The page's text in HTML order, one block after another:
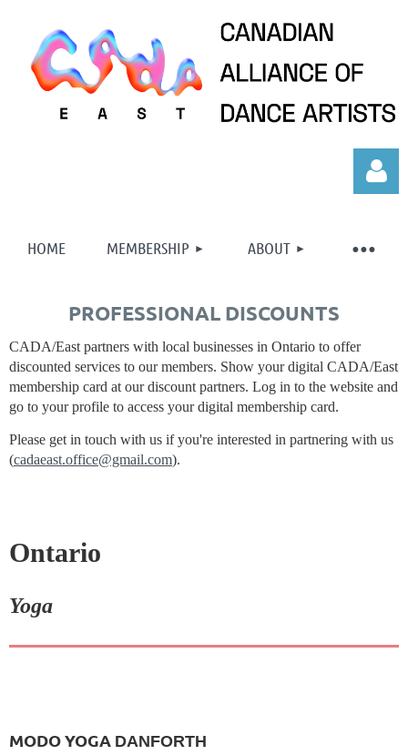
HOME MEMBERSHIP ABOUT
PROFESSIONAL DISCOUNTS
CADA/East partners with local businesses in Ontario to offer
discounted services to our members. Show your digital CADA/East
membership card at our discount partners. Log in to the website and
go to your profile to access your digital membership card.
Please get in touch with us if you're interested in partnering with us
(cadaeast.office@gmail.com).
Ontario
Yoga
MODO YOGA DANFORTH